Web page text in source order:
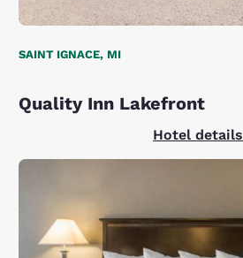
SAINT IGNACE, MI
Quality Inn Lakefront
Hotel details